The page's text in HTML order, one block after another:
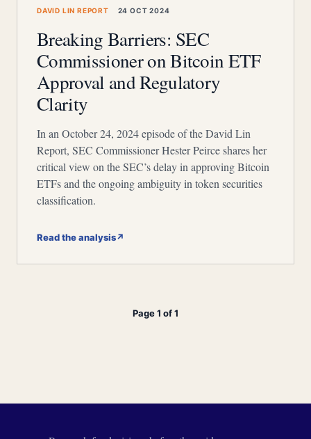
DAVID LIN REPORT 24 OCT 2024
Breaking Barriers: SEC
Commissioner on Bitcoin ETF
Approval and Regulatory
Clarity
In an October 24, 2024 episode of the David Lin
Report, SEC Commissioner Hester Peirce shares her
critical view on the SEC’s delay in approving Bitcoin
ETFs and the ongoing ambiguity in token securities
classification.
Read the analysis↗
Page 1 of 1